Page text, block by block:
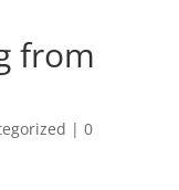
from
| 0